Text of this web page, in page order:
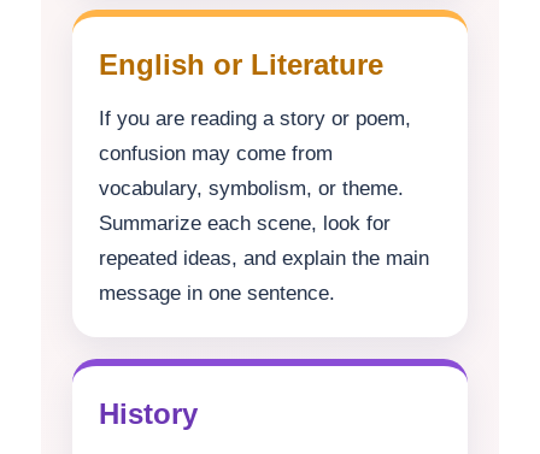
English or Literature
If you are reading a story or poem,
confusion may come from
vocabulary, symbolism, or theme.
Summarize each scene, look for
repeated ideas, and explain the main
message in one sentence.
History